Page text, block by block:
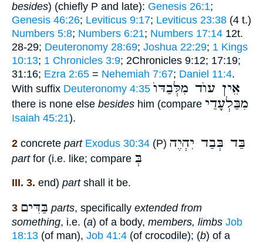
besides) (chiefly P and late): Genesis 26:1;
Genesis 46:26; Leviticus 9:17; Leviticus 23:38 (4 t.)
Numbers 5:8; Numbers 6:21; Numbers 17:14 12t.
28-29; Deuteronomy 28:69; Joshua 22:29; 1 Kings
10:13; 1 Chronicles 3:9; 2Chronicles 9:12; 17:19;
31:16; Ezra 2:65 = Nehemiah 7:67; Daniel 11:4.
With suffix Deuteronomy 4:35 אֵין עוֺד מִלְּבַדּוֺ
there is none else besides him (compare מִבַּלְעָדַי
Isaiah 45:21).
2 concrete part Exodus 30:34 (P) בַּד בְּבַד יִהְיֶה
partfor (i.e. like; compare בְּ
III. 3. end) partshall it be.
3 בַּדִּים parts, specifically extended from
something, i.e. (a) of a body, members, limbs Job
18:13 (of man), Job 41:4 (of crocodile); (b) of a